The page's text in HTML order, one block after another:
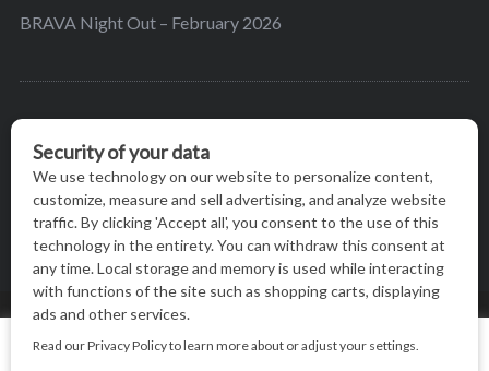
BRAVA Night Out – February 2026
greater Madison area to thrive in their lives by
providing content and events that inspire, empower
and initiate change.
We use cookies on our website to give you the most relevant